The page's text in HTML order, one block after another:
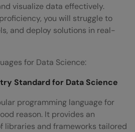
visualize data effectively.
you will struggle to
and deploy solutions in real-
for Data Science:
Standard for Data Science
programming language for
reason. It provides an
libraries and frameworks tailored